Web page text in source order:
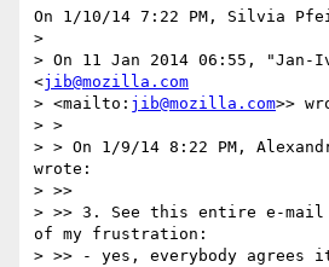
On 1/10/14 7:22 PM, Silvia
>
> On 11 Jan 2014 06:55, "Jan-
<jib@mozilla.com
> <mailto: jib@mozilla.com>>
> >
> > On 1/9/14 8:22 PM, Alexandre
wrote:
> >>
> >> 3. See this entire e-mail
of my frustration:
> >> - yes, everybody agrees